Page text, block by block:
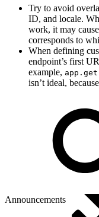
Try to avoid
ID, and locale.
work, it may
corresponds to
When defining
endpoint’s first
example,
isn’t ideal,
Announcements